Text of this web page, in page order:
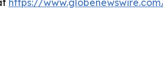
https://